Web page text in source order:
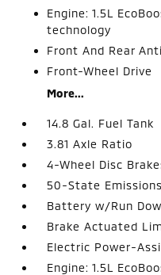
Engine: 1.5L
technology
Front And Rear
Front-Wheel Drive
More...
14.8 Gal. Fuel Tank
3.81 Axle Ratio
4-Wheel Disc
50-State
Battery w/Run
Brake Actuated
Electric Power-
Engine: 1.5L